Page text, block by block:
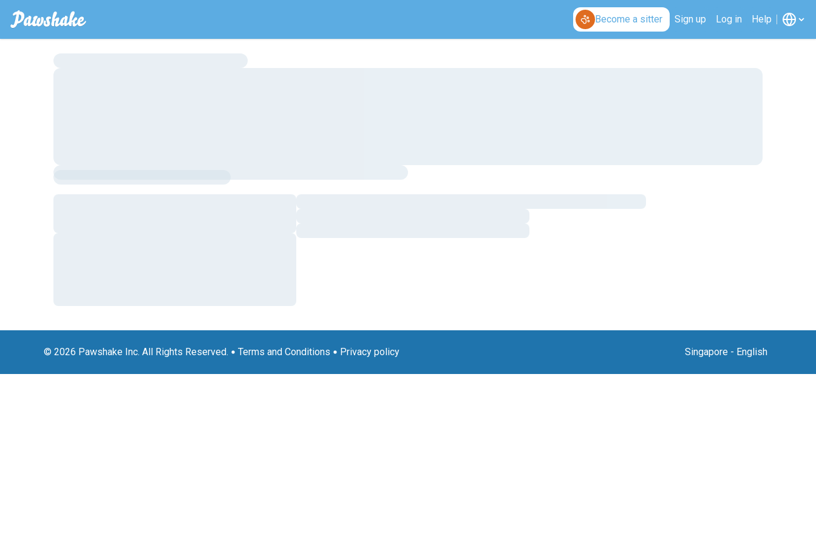
Become a sitter Sign up Log in Help
© 2026 Pawshake Inc. All Rights Reserved. Terms and Conditions Privacy policy Singapore - English